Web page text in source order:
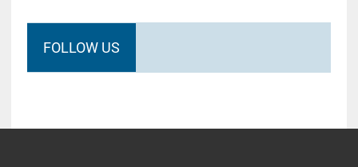
FOLLOW US